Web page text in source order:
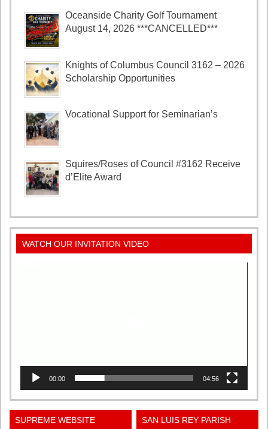
Oceanside Charity Golf Tournament
August 14, 2026 ***CANCELLED***
Knights of Columbus Council 3162 – 2026
Scholarship Opportunities
Vocational Support for Seminarian’s
Squires/Roses of Council #3162 Receive
d’Elite Award
WATCH OUR INVITATION VIDEO
00:00 04:56
SUPREME WEBSITE SAN LUIS REY PARISH